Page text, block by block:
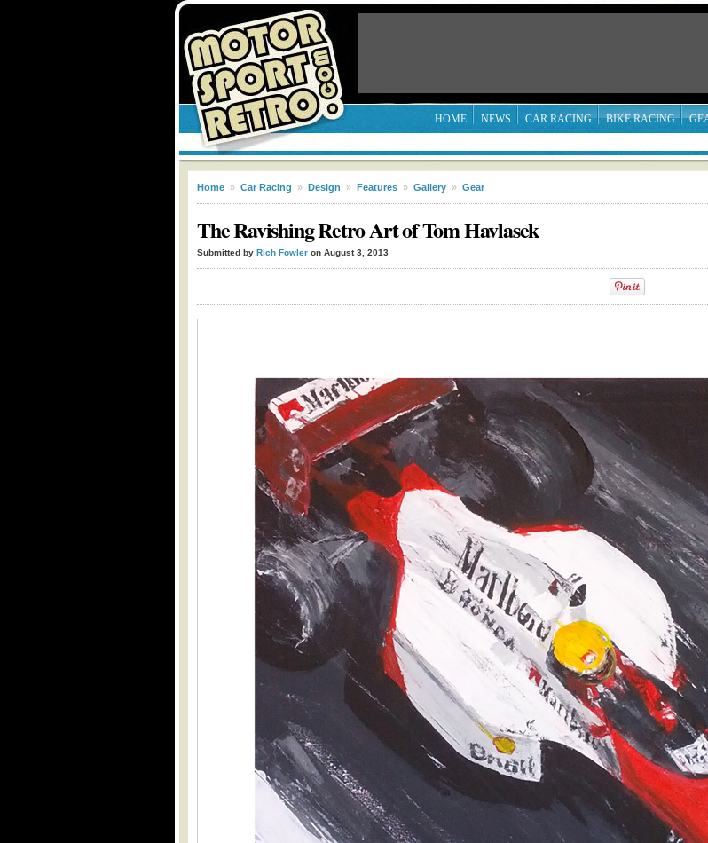
HOME NEWS CAR RACING BIKE RACING
Home » Car Racing » Design » Features » Gallery » Gear
The Ravishing Retro Art of Tom Havlasek
Submitted by Rich Fowler on August 3, 2013